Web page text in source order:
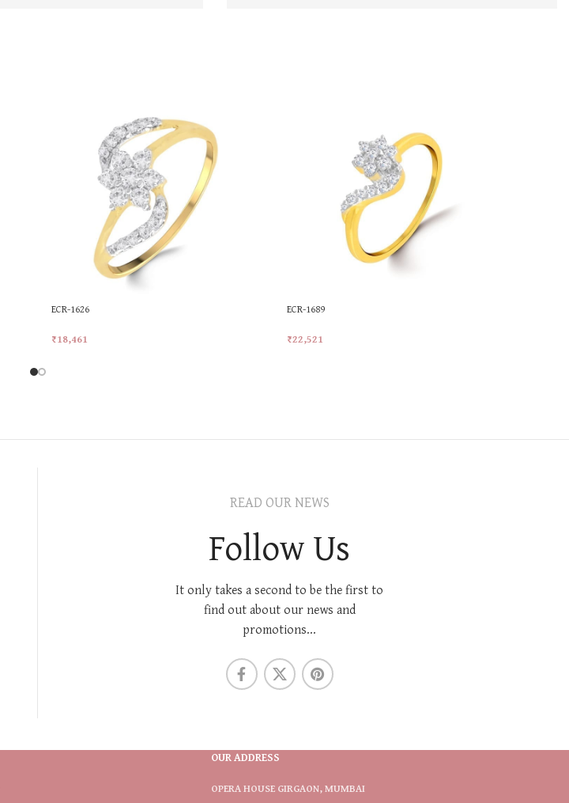
ECR-1626
₹18,461
ECR-1689
₹22,521
READ OUR NEWS
Follow Us
It only takes a second to be the first to
find out about our news and
promotions...
OUR ADDRESS
OPERA HOUSE GIRGAON, MUMBAI